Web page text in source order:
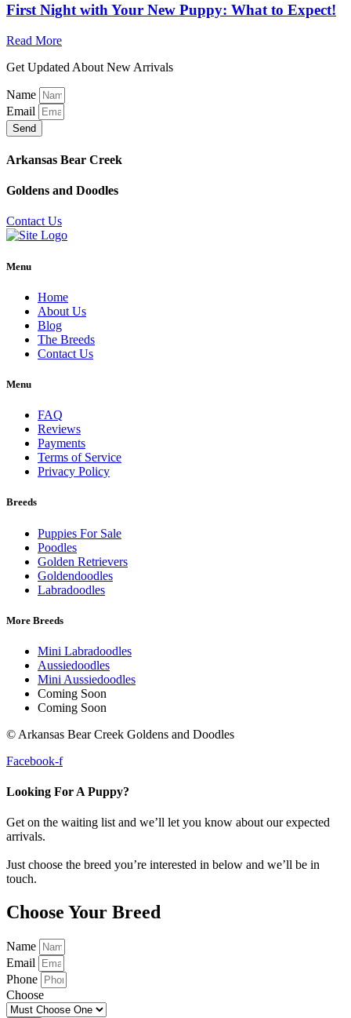
First Night with Your New Puppy: What to Expect!
Read More
Get Updated About New Arrivals
Name
Email
Send
Arkansas Bear Creek
Goldens and Doodles
Contact Us
Menu
Home
About Us
Blog
The Breeds
Contact Us
Menu
FAQ
Reviews
Payments
Terms of Service
Privacy Policy
Breeds
Puppies For Sale
Poodles
Golden Retrievers
Goldendoodles
Labradoodles
More Breeds
Mini Labradoodles
Aussiedoodles
Mini Aussiedoodles
Coming Soon
Coming Soon
© Arkansas Bear Creek Goldens and Doodles
Facebook-f
Looking For A Puppy?
Get on the waiting list and we’ll let you know about our expected
arrivals.
Just choose the breed you’re interested in below and we’ll be in
touch.
Choose Your Breed
Name
Email
Phone
Choose